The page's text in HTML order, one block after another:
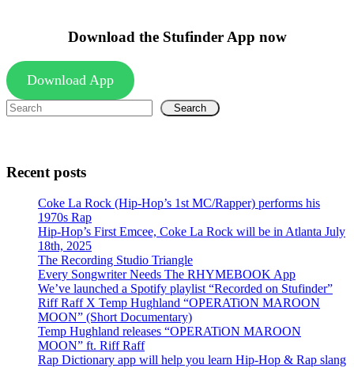
Download the Stufinder App now
Download App
Search
Recent posts
Coke La Rock (Hip-Hop’s 1st MC/Rapper) performs his
1970s Rap
Hip-Hop’s First Emcee, Coke La Rock will be in Atlanta July
18th, 2025
The Recording Studio Triangle
Every Songwriter Needs The RHYMEBOOK App
We’ve launched a Spotify playlist “Recorded on Stufinder”
Riff Raff X Temp Hughland “OPERATiON MAROON
MOON” (Short Documentary)
Temp Hughland releases “OPERATiON MAROON
MOON” ft. Riff Raff
Rap Dictionary app will help you learn Hip-Hop & Rap slang